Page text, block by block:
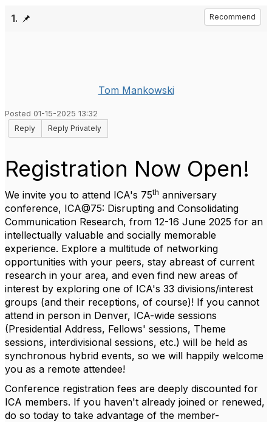
1. Recommend
Tom Mankowski
Posted 01-15-2025 13:32
Reply
Reply Privately
Registration Now Open!
We invite you to attend ICA's 75th anniversary
conference, ICA@75: Disrupting and Consolidating
Communication Research, from 12-16 June 2025 for an
intellectually valuable and socially memorable
experience. Explore a multitude of networking
opportunities with your peers, stay abreast of current
research in your area, and even find new areas of
interest by exploring one of ICA's 33 divisions/interest
groups (and their receptions, of course)! If you cannot
attend in person in Denver, ICA-wide sessions
(Presidential Address, Fellows' sessions, Theme
sessions, interdivisional sessions, etc.) will be held as
synchronous hybrid events, so we will happily welcome
you as a remote attendee!
Conference registration fees are deeply discounted for
ICA members. If you haven't already joined or renewed,
do so today to take advantage of the member-